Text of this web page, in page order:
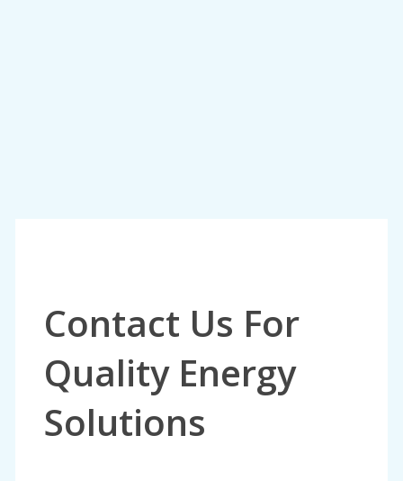
Contact Us For
Quality Energy
Solutions